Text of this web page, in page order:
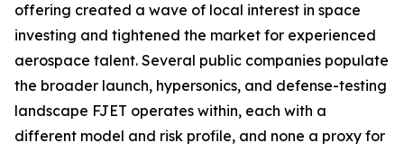
offering created a wave of local interest in space
investing and tightened the market for experienced
aerospace talent. Several public companies populate
the broader launch, hypersonics, and defense-testing
landscape FJET operates within, each with a
different model and risk profile, and none a proxy for